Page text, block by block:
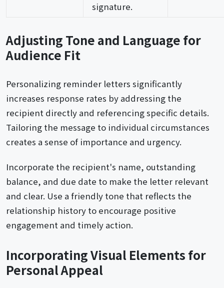
signature.
Adjusting Tone and Language for
Audience Fit
Personalizing reminder letters significantly
increases response rates by addressing the
recipient directly and referencing specific details.
Tailoring the message to individual circumstances
creates a sense of importance and urgency.
Incorporate the recipient's name, outstanding
balance, and due date to make the letter relevant
and clear. Use a friendly tone that reflects the
relationship history to encourage positive
engagement and timely action.
Incorporating Visual Elements for
Personal Appeal